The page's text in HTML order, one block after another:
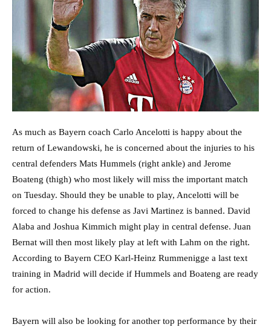
As much as Bayern coach Carlo Ancelotti is happy about the
return of Lewandowski, he is concerned about the injuries to his
central defenders Mats Hummels (right ankle) and Jerome
Boateng (thigh) who most likely will miss the important match
on Tuesday. Should they be unable to play, Ancelotti will be
forced to change his defense as Javi Martinez is banned. David
Alaba and Joshua Kimmich might play in central defense. Juan
Bernat will then most likely play at left with Lahm on the right.
According to Bayern CEO Karl-Heinz Rummenigge a last text
training in Madrid will decide if Hummels and Boateng are ready
for action.
Bayern will also be looking for another top performance by their